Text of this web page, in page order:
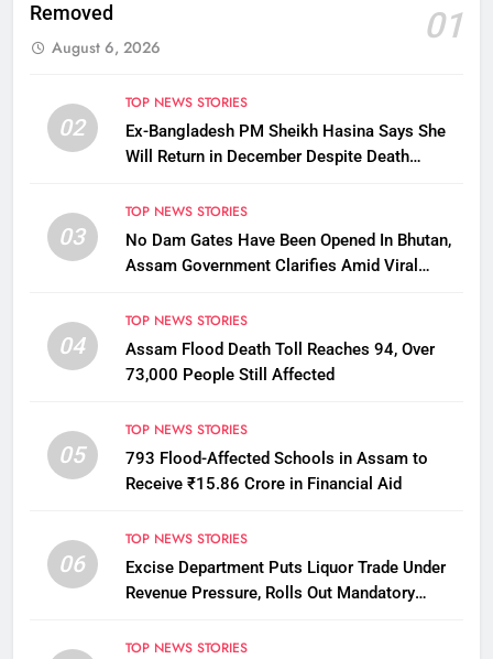
Removed
01
August 6, 2026
02
TOP NEWS STORIES
Ex-Bangladesh PM Sheikh Hasina Says She
Will Return in December Despite Death
03
TOP NEWS STORIES
No Dam Gates Have Been Opened In Bhutan,
Assam Government Clarifies Amid Viral
04
TOP NEWS STORIES
Assam Flood Death Toll Reaches 94, Over
73,000 People Still Affected
05
TOP NEWS STORIES
793 Flood-Affected Schools in Assam to
Receive ₹15.86 Crore in Financial Aid
06
TOP NEWS STORIES
Excise Department Puts Liquor Trade Under
Revenue Pressure, Rolls Out Mandatory
TOP NEWS STORIES